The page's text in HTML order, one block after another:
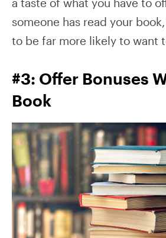
a taste of what you have to
someone has read your
to be far more likely to want
#3: Offer Bonuses
Book